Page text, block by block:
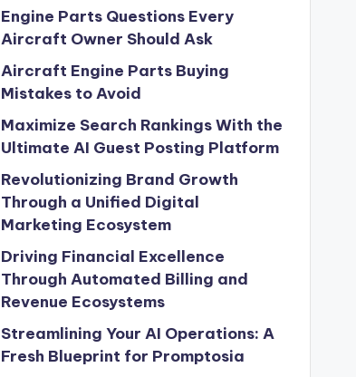
Engine Parts Questions Every
Aircraft Owner Should Ask
Aircraft Engine Parts Buying
Mistakes to Avoid
Maximize Search Rankings With the
Ultimate AI Guest Posting Platform
Revolutionizing Brand Growth
Through a Unified Digital
Marketing Ecosystem
Driving Financial Excellence
Through Automated Billing and
Revenue Ecosystems
Streamlining Your AI Operations: A
Fresh Blueprint for Promptosia